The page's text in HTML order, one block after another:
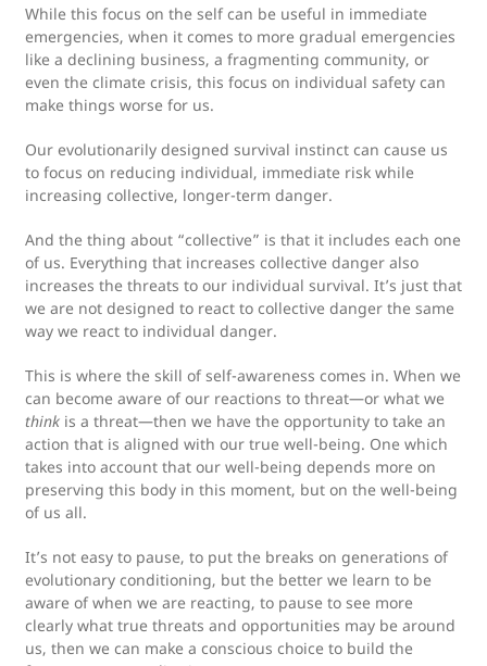
While this focus on the self can be useful in immediate
emergencies, when it comes to more gradual emergencies
like a declining business, a fragmenting community, or
even the climate crisis, this focus on individual safety can
make things worse for us.
Our evolutionarily designed survival instinct can cause us
to focus on reducing individual, immediate risk while
increasing collective, longer-term danger.
And the thing about “collective” is that it includes each one
of us. Everything that increases collective danger also
increases the threats to our individual survival. It’s just that
we are not designed to react to collective danger the same
way we react to individual danger.
This is where the skill of self-awareness comes in. When we
can become aware of our reactions to threat—or what we
think is a threat—then we have the opportunity to take an
action that is aligned with our true well-being. One which
takes into account that our well-being depends more on
preserving this body in this moment, but on the well-being
of us all.
It’s not easy to pause, to put the breaks on generations of
evolutionary conditioning, but the better we learn to be
aware of when we are reacting, to pause to see more
clearly what true threats and opportunities may be around
us, then we can make a conscious choice to build the